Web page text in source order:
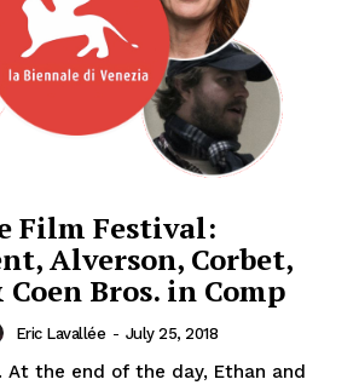
Film Festival:
Alverson, Corbet,
Bros. in Comp
Eric Lavallée - July 25, 2018
At the end of the day, Ethan and